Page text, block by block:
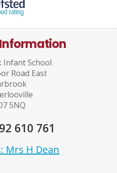
Infant School
Road East
5NQ
610 761
Mrs H Dean